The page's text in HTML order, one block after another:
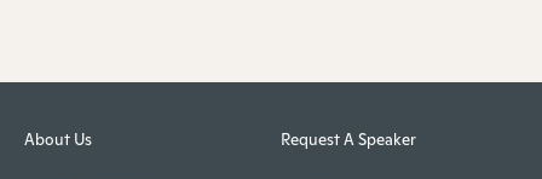
About Us Request A Speaker